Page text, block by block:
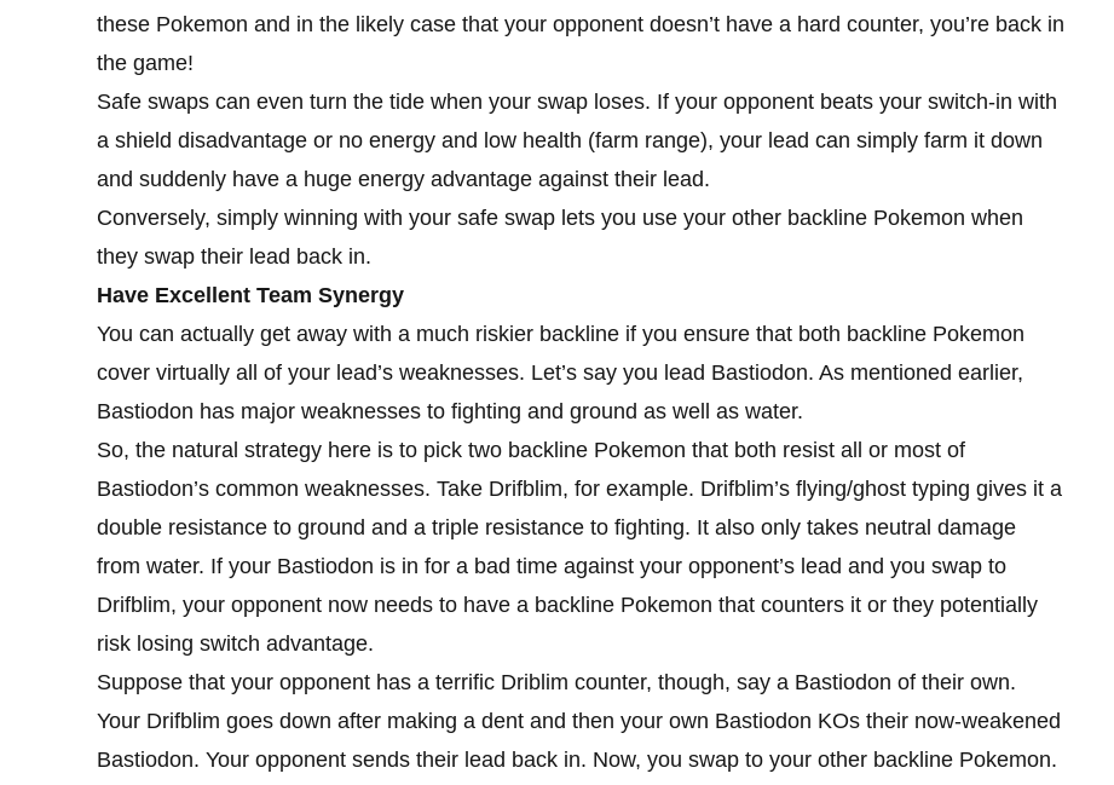
these Pokemon and in the likely case that your opponent doesn’t have a hard counter, you’re back in
the game!
Safe swaps can even turn the tide when your swap loses. If your opponent beats your switch-in with
a shield disadvantage or no energy and low health (farm range), your lead can simply farm it down
and suddenly have a huge energy advantage against their lead.
Conversely, simply winning with your safe swap lets you use your other backline Pokemon when
they swap their lead back in.
Have Excellent Team Synergy
You can actually get away with a much riskier backline if you ensure that both backline Pokemon
cover virtually all of your lead’s weaknesses. Let’s say you lead Bastiodon. As mentioned earlier,
Bastiodon has major weaknesses to fighting and ground as well as water.
So, the natural strategy here is to pick two backline Pokemon that both resist all or most of
Bastiodon’s common weaknesses. Take Drifblim, for example. Drifblim’s flying/ghost typing gives it a
double resistance to ground and a triple resistance to fighting. It also only takes neutral damage
from water. If your Bastiodon is in for a bad time against your opponent’s lead and you swap to
Drifblim, your opponent now needs to have a backline Pokemon that counters it or they potentially
risk losing switch advantage.
Suppose that your opponent has a terrific Driblim counter, though, say a Bastiodon of their own.
Your Drifblim goes down after making a dent and then your own Bastiodon KOs their now-weakened
Bastiodon. Your opponent sends their lead back in. Now, you swap to your other backline Pokemon.